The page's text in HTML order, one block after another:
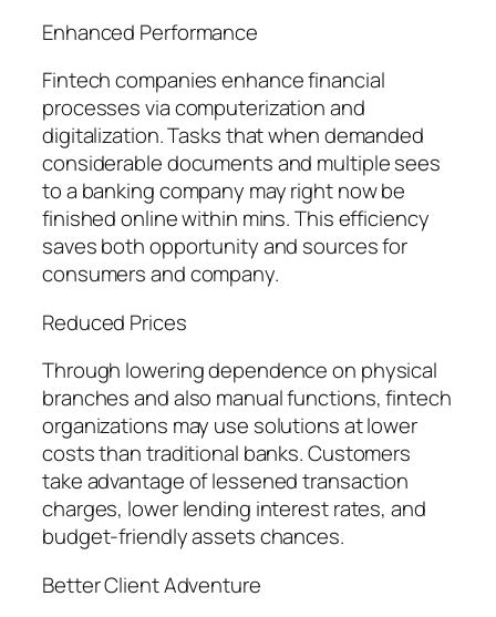
Enhanced Performance
Fintech companies enhance financial
processes via computerization and
digitalization. Tasks that when demanded
considerable documents and multiple sees
to a banking company may right now be
finished online within mins. This efficiency
saves both opportunity and sources for
consumers and company.
Reduced Prices
Through lowering dependence on physical
branches and also manual functions, fintech
organizations may use solutions at lower
costs than traditional banks. Customers
take advantage of lessened transaction
charges, lower lending interest rates, and
budget-friendly assets chances.
Better Client Adventure